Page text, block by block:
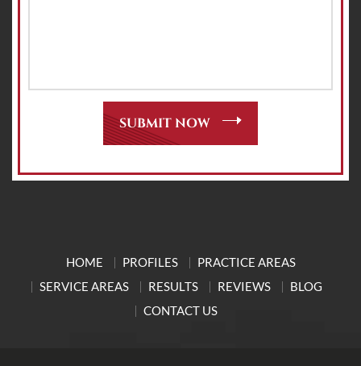
HOME PROFILES
PRACTICE AREAS
SERVICE AREAS
RESULTS REVIEWS
BLOG
CONTACT US